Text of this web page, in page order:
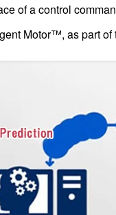
of a control
Motor™, as part
Devices that
with
Technology